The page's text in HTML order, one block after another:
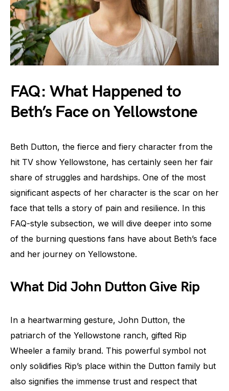
FAQ: What Happened to
Beth’s Face on Yellowstone
Beth Dutton, the fierce and fiery character from the
hit TV show Yellowstone, has certainly seen her fair
share of struggles and hardships. One of the most
significant aspects of her character is the scar on her
face that tells a story of pain and resilience. In this
FAQ-style subsection, we will dive deeper into some
of the burning questions fans have about Beth’s face
and her journey on Yellowstone.
What Did John Dutton Give Rip
In a heartwarming gesture, John Dutton, the
patriarch of the Yellowstone ranch, gifted Rip
Wheeler a family brand. This powerful symbol not
only solidifies Rip’s place within the Dutton family but
also signifies the immense trust and respect that